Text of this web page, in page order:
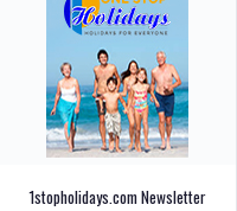
1stopholidays.com Newsletter